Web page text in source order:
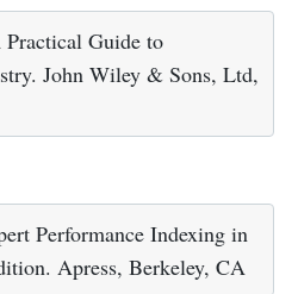
Guide to
John Wiley & Sons, Ltd,
Performance Indexing in
Apress, Berkeley, CA